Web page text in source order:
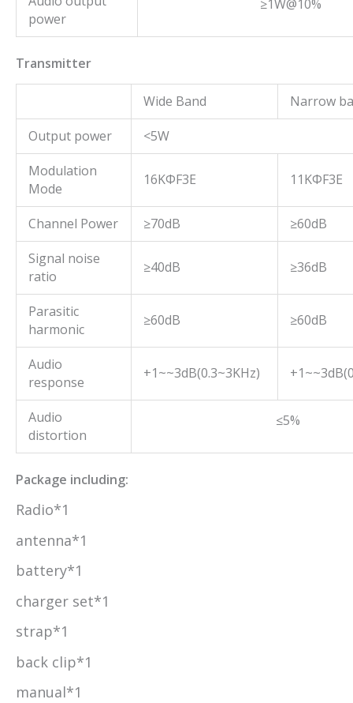
power
≥1W@10%
Transmitter
Wide Band
Narrow
Output power
<5W
Modulation
Mode
16KΦF3E 11KΦF3E
Channel Power ≥70dB
≥60dB
Signal noise
ratio
≥40dB ≥36dB
Parasitic
harmonic
≥60dB ≥60dB
Audio
response
+1~~3dB(0.3~3KHz)
Audio
distortion
≤5%
Package including:
Radio*1
antenna*1
battery*1
charger set*1
strap*1
back clip*1
manual*1